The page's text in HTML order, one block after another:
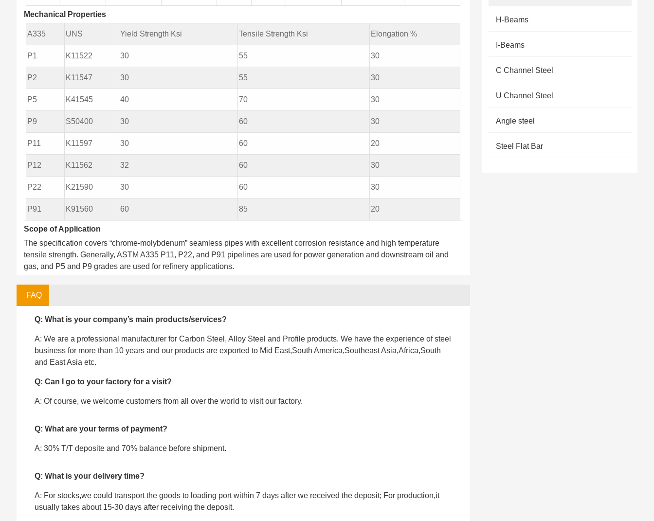
Mechanical Properties
A335 UNS Yield Strength Ksi Tensile Strength Ksi Elongation %
P1 K11522 30 55 30
P2 K11547 30 55 30
P5 K41545 40 70 30
P9 S50400 30 60 30
P11 K11597 30 60 20
P12 K11562 32 60 30
P22 K21590 30 60 30
P91 K91560 60 85 20
Scope of Application
The specification covers “chrome-molybdenum” seamless pipes with excellent corrosion resistance and high temperature
tensile strength. Generally, ASTM A335 P11, P22, and P91 pipelines are used for power generation and downstream oil and
gas, and P5 and P9 grades are used for refinery applications.
FAQ
Q: What is your company’s main products/services?
A: We are a professional manufacturer for Carbon Steel, Alloy Steel and Profile products. We have the experience of steel
business for more than 10 years and our products are exported to Mid East,South America,Southeast Asia,Africa,South
and East Asia etc.
Q: Can I go to your factory for a visit?
A: Of course, we welcome customers from all over the world to visit our factory.
Q: What are your terms of payment?
A: 30% T/T deposite and 70% balance before shipment.
Q: What is your delivery time?
A: For stocks,we could transport the goods to loading port within 7 days after we received the deposit; For production,it
usually takes about 15-30 days after receiving the deposit.
H-Beams
I-Beams
C Channel Steel
U Channel Steel
Angle steel
Steel Flat Bar